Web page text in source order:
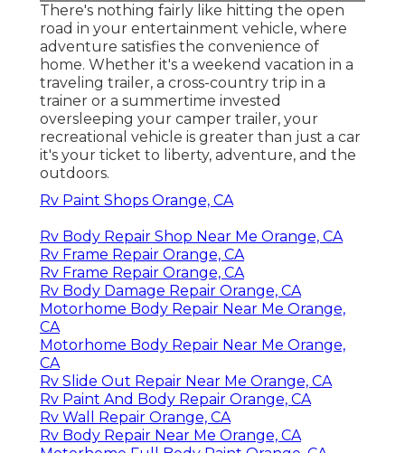
There's nothing fairly like hitting the open
road in your entertainment vehicle, where
adventure satisfies the convenience of
home. Whether it's a weekend vacation in a
traveling trailer, a cross-country trip in a
trainer or a summertime invested
oversleeping your camper trailer, your
recreational vehicle is greater than just a car
it's your ticket to liberty, adventure, and the
outdoors.
Rv Paint Shops Orange, CA
Rv Body Repair Shop Near Me Orange, CA
Rv Frame Repair Orange, CA
Rv Frame Repair Orange, CA
Rv Body Damage Repair Orange, CA
Motorhome Body Repair Near Me Orange,
CA
Motorhome Body Repair Near Me Orange,
CA
Rv Slide Out Repair Near Me Orange, CA
Rv Paint And Body Repair Orange, CA
Rv Wall Repair Orange, CA
Rv Body Repair Near Me Orange, CA